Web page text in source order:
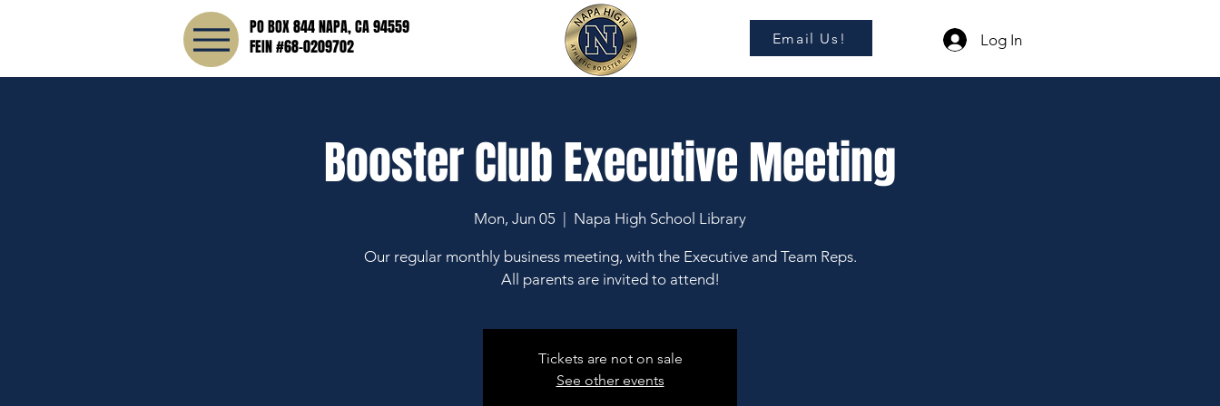
PO BOX 844 NAPA, CA 94559
FEIN #68-0209702
Email Us! Log In
Booster Club Executive Meeting
Mon, Jun 05 Napa High School Library
Our regular monthly business meeting, with the Executive and Team Reps.
All parents are invited to attend!
Tickets are not on sale
See other events